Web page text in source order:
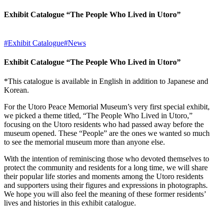
Exhibit Catalogue “The People Who Lived in Utoro”
#Exhibit Catalogue#News
Exhibit Catalogue “The People Who Lived in Utoro”
*This catalogue is available in English in addition to Japanese and
Korean.
For the Utoro Peace Memorial Museum’s very first special exhibit,
we picked a theme titled, “The People Who Lived in Utoro,”
focusing on the Utoro residents who had passed away before the
museum opened. These “People” are the ones we wanted so much
to see the memorial museum more than anyone else.
With the intention of reminiscing those who devoted themselves to
protect the community and residents for a long time, we will share
their popular life stories and moments among the Utoro residents
and supporters using their figures and expressions in photographs.
We hope you will also feel the meaning of these former residents’
lives and histories in this exhibit catalogue.